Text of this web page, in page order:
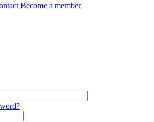
Become a member